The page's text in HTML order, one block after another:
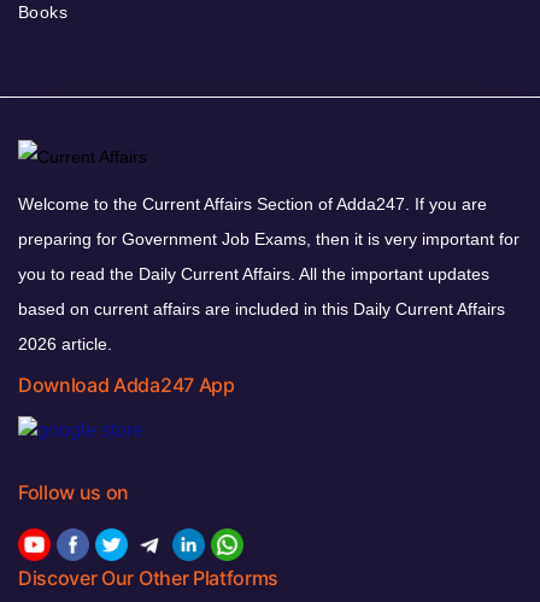
Books
Welcome to the Current Affairs Section of Adda247. If you are
preparing for Government Job Exams, then it is very important for
you to read the Daily Current Affairs. All the important updates
based on current affairs are included in this Daily Current Affairs
2026 article.
Download Adda247 App
Follow us on
Discover Our Other Platforms